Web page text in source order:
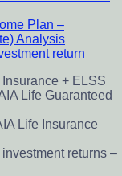
Plan –
Analysis
return
+ ELSS
Life Guaranteed
Life Insurance
returns –